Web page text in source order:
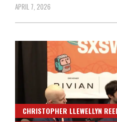
APRIL 7, 2026
CHRISTOPHER LLEWELLYN